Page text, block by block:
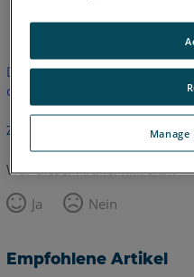
Dieser Artikel wurde nicht
die englische Version zu
Zurück zum Anfang
War dieser Artikel hilfreich?
Ja
Nein
Empfohlene Artikel
Manage